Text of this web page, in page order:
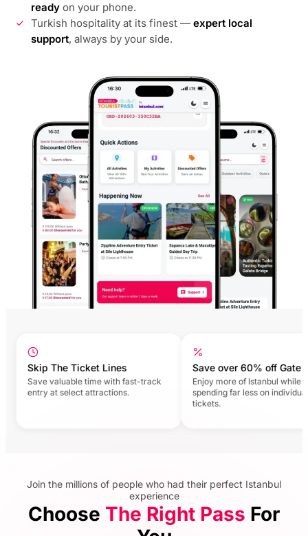
ready on your phone.
Turkish hospitality at its finest — expert local
support, always by your side.
Skip The Ticket Lines
Save valuable time with fast-track
entry at select attractions.
Save over 60% off Gate
Enjoy more of Istanbul while
spending far less on individual
tickets.
Join the millions of people who had their perfect Istanbul
experience
Choose The Right Pass For